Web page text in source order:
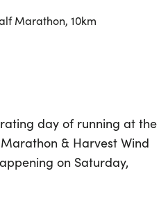
Marathon, 10km
day of running at the
& Harvest Wind
on Saturday,
picturesque